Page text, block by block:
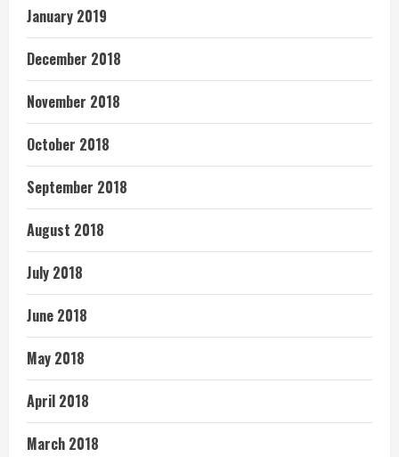
January 2019
December 2018
November 2018
October 2018
September 2018
August 2018
July 2018
June 2018
May 2018
April 2018
March 2018